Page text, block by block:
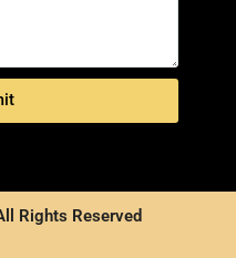
Rights Reserved